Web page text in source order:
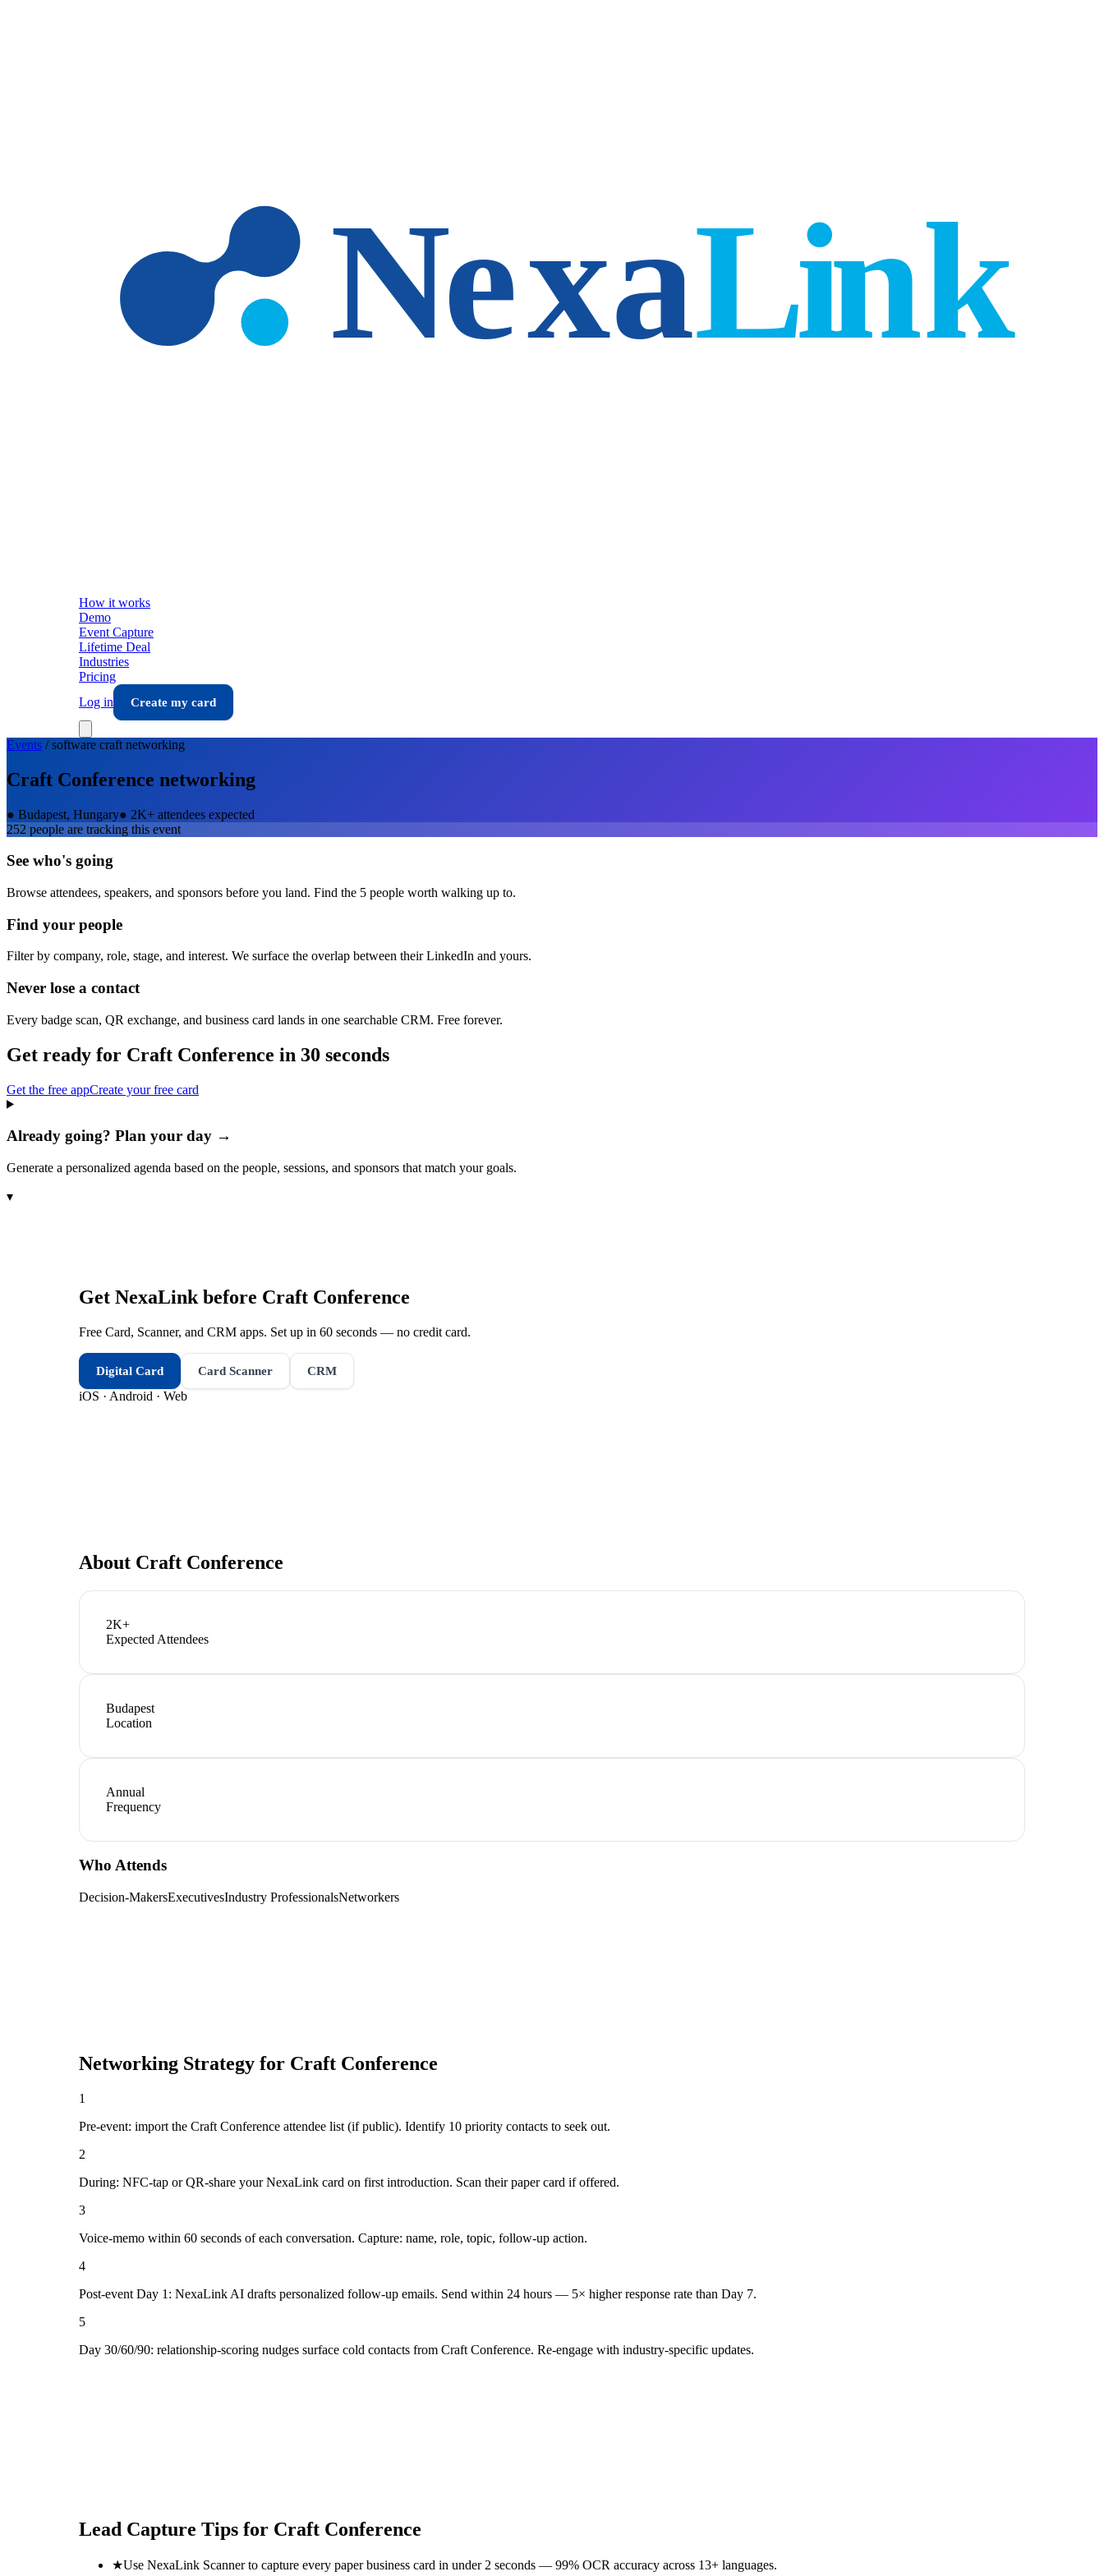
How it works
Demo
Event Capture
Lifetime Deal
Industries
Pricing
Log in
Create my card
Events /software craft networking
Craft Conference networking
● Budapest, Hungary● 2K+ attendees expected
252 people are tracking this event
See who's going
Browse attendees, speakers, and sponsors before you land. Find the 5 people worth walking up to.
Find your people
Filter by company, role, stage, and interest. We surface the overlap between their LinkedIn and yours.
Never lose a contact
Every badge scan, QR exchange, and business card lands in one searchable CRM. Free forever.
Get ready for Craft Conference in 30 seconds
Get the free appCreate your free card
Already going? Plan your day →
Generate a personalized agenda based on the people, sessions, and sponsors that match your goals.
▾
Get NexaLink before Craft Conference
Free Card, Scanner, and CRM apps. Set up in 60 seconds — no credit card.
Digital Card Card Scanner CRM
iOS · Android · Web
About Craft Conference
2K+
Expected Attendees
Budapest
Location
Annual
Frequency
Who Attends
Decision-MakersExecutivesIndustry ProfessionalsNetworkers
Networking Strategy for Craft Conference
1
Pre-event: import the Craft Conference attendee list (if public). Identify 10 priority contacts to seek out.
2
During: NFC-tap or QR-share your NexaLink card on first introduction. Scan their paper card if offered.
3
Voice-memo within 60 seconds of each conversation. Capture: name, role, topic, follow-up action.
4
Post-event Day 1: NexaLink AI drafts personalized follow-up emails. Send within 24 hours — 5× higher response rate than Day 7.
5
Day 30/60/90: relationship-scoring nudges surface cold contacts from Craft Conference. Re-engage with industry-specific updates.
Lead Capture Tips for Craft Conference
★Use NexaLink Scanner to capture every paper business card in under 2 seconds — 99% OCR accuracy across 13+ languages.